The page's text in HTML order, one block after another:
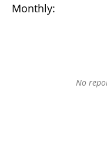
Monthly:
No